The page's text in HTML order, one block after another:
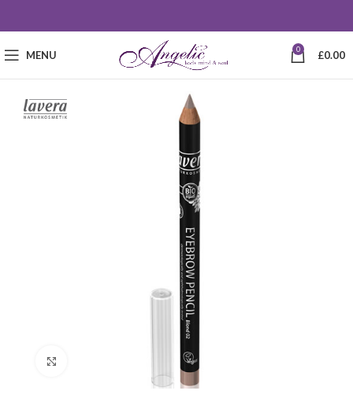
MENU 0 £0.00